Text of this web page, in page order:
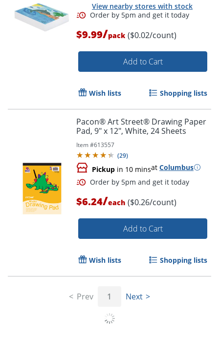
Order by 5pm and get it
Order by 5pm and get it
View nearby stores with stock
$9.99/pack ($0.02/count)
Add to Cart
Wish lists Shopping lists
Pacon® Art Street® Drawing Paper
Pad, 9" x 12", White, 24 Sheets
Item #613557
(29)
Pickup in 10 minsat Columbus
$6.24/each ($0.26/count)
Add to Cart
Wish lists Shopping lists
Prev 1 Next